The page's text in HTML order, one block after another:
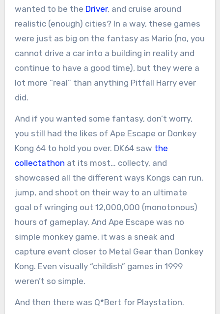
wanted to be the Driver, and cruise around
realistic (enough) cities? In a way, these games
were just as big on the fantasy as Mario (no, you
cannot drive a car into a building in reality and
continue to have a good time), but they were a
lot more “real” than anything Pitfall Harry ever
did.
And if you wanted some fantasy, don’t worry,
you still had the likes of Ape Escape or Donkey
Kong 64 to hold you over. DK64 saw the
collectathon at its most… collecty, and
showcased all the different ways Kongs can run,
jump, and shoot on their way to an ultimate
goal of wringing out 12,000,000 (monotonous)
hours of gameplay. And Ape Escape was no
simple monkey game, it was a sneak and
capture event closer to Metal Gear than Donkey
Kong. Even visually “childish” games in 1999
weren’t so simple.
And then there was Q*Bert for Playstation.